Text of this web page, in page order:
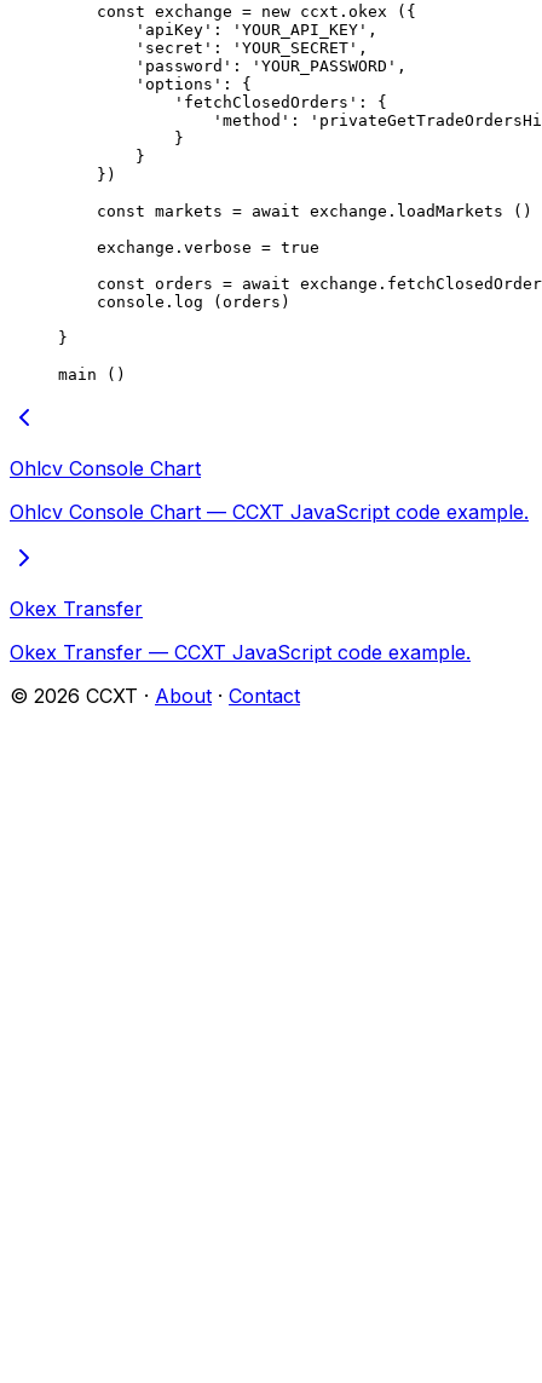
    const
exchange = new ccxt. okex ({
        'apiKey'
: 'YOUR_API_KEY' ,
        'secret'
: 'YOUR_SECRET' ,
        'password'
: 'YOUR_PASSWORD' ,
        'options'
: {
            'fetchClosedOrders'
: {
                'method'
:
            }
        }
    })
    const
markets = await exchange. loadMarkets ()
    exchange.verbose
= true
    const
orders = await exchange.
    console.
log (orders)
}
main ()
Ohlcv Console Chart
Ohlcv Console Chart — CCXT JavaScript code example.
Okex Transfer
Okex Transfer — CCXT JavaScript code example.
© 2026 CCXT · About · Contact